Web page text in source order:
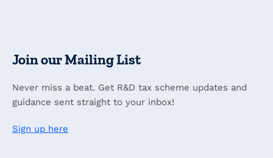
Join our Mailing List
Never miss a beat. Get R&D tax scheme updates and
guidance sent straight to your inbox!
Sign up here